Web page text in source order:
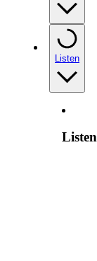
Listen
Listen